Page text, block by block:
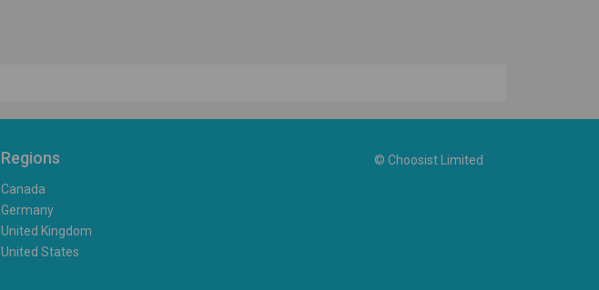
Regions
Canada
Germany
United Kingdom
United States
© Choosist Limited